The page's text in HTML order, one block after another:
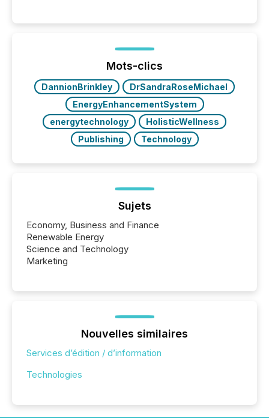
72-hour period. Results showed that AI systems are
actively processing mining and energy press
releases at scale. AI...
Mots-clics
DannionBrinkley
DrSandraRoseMichael
EnergyEnhancementSystem
energytechnology
HolisticWellness
Publishing
Technology
Sujets
Economy, Business and Finance
Renewable Energy
Science and Technology
Marketing
Nouvelles similaires
Services d’édition / d’information
Technologies